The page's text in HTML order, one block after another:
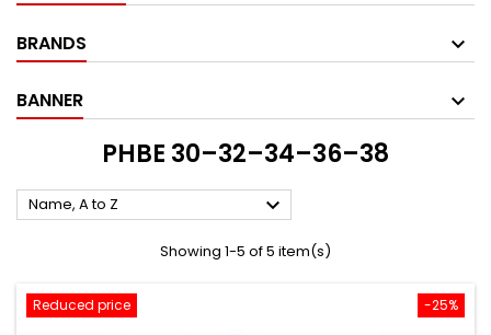
BRANDS
BANNER
PHBE 30–32–34–36–38
Name, A to Z 
Showing 1-5 of 5 item(s)
-25%
Reduced price